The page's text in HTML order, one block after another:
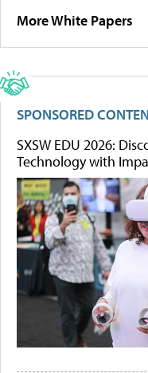
More White Papers
SPONSORED
SXSW EDU 2026:
Technology with